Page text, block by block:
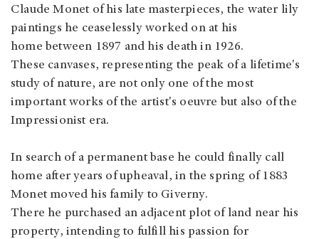
Claude Monet of his late masterpieces, the water lily
paintings he ceaselessly worked on at his
home between 1897 and his death in 1926.
These canvases, representing the peak of a lifetime's
study of nature, are not only one of the most
important works of the artist's oeuvre but also of the
Impressionist era.
In search of a permanent base he could finally call
home after years of upheaval, in the spring of 1883
Monet moved his family to Giverny.
There he purchased an adjacent plot of land near his
property, intending to fulfill his passion for